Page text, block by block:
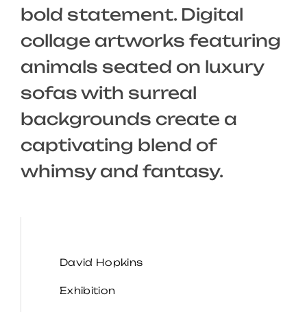
David Hopkins
Exhibition
bold statement. Digital
collage artworks featuring
animals seated on luxury
sofas with surreal
backgrounds create a
captivating blend of
whimsy and fantasy.